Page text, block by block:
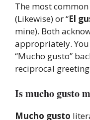
The most common
(Likewise) or “El
mine). Both
appropriately.
“Mucho gusto”
reciprocal
Is mucho gusto
Mucho gusto